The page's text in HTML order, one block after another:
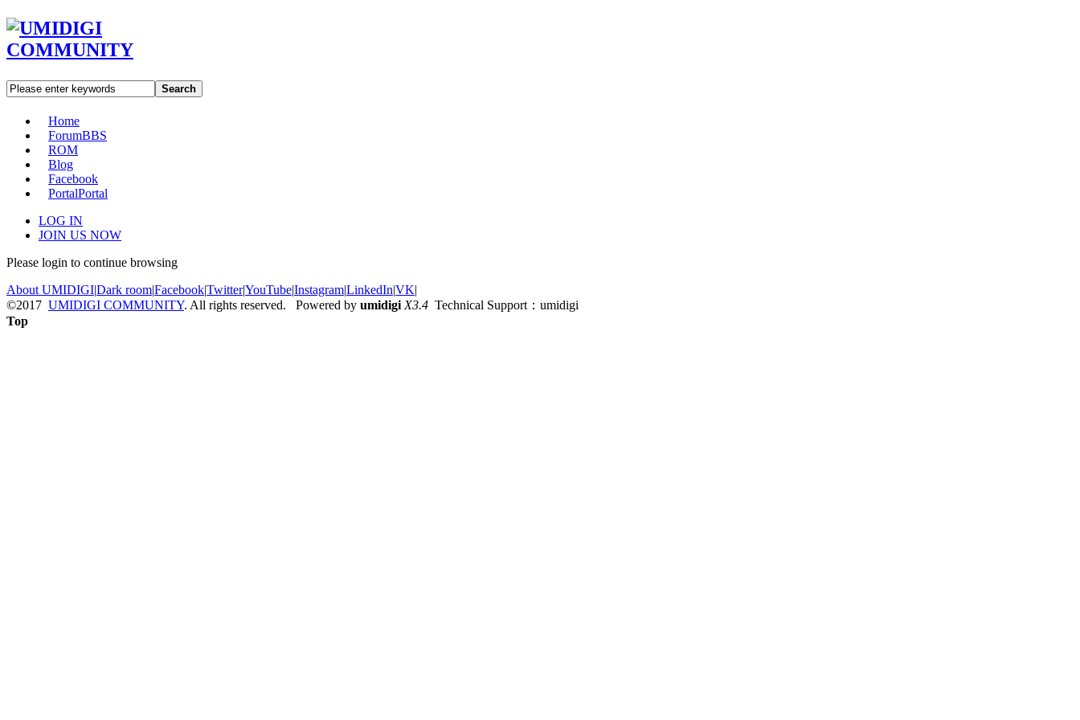
Search
Home
ForumBBS
ROM
Blog
Facebook
PortalPortal
LOG IN
JOIN US NOW
Please login to continue browsing
About UMIDIGI|Dark room|Facebook|Twitter|YouTube|Instagram|LinkedIn|VK|
©2017 UMIDIGI COMMUNITY. All rights reserved. Powered by umidigi X3.4 Technical Support：umidigi
Top